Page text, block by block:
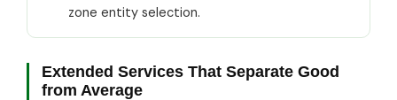
zone entity selection.
Extended Services That Separate Good
from Average